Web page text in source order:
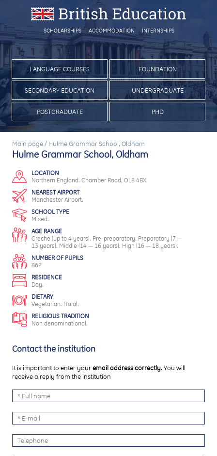
SCHOLARSHIPS ACCOMMODATION INTERNSHIPS
LANGUAGE COURSES FOUNDATION
SECONDARY EDUCATION UNDERGRADUATE
POSTGRADUATE PHD
Main page / Hulme Grammar School, Oldham
Hulme Grammar School, Oldham
LOCATION
Northern England. Chamber Road, OL8 4BX.
NEAREST AIRPORT
Manchester Airport.
SCHOOL TYPE
Mixed.
AGE RANGE
Creche (up to 4 years). Pre-preparatory. Preparatory (7 —
13 years). Middle (14 — 16 years). High (16 — 18 years).
NUMBER OF PUPILS
862
RESIDENCE
Day.
DIETARY
Vegetarian. Halal.
RELIGIOUS TRADITION
Non denominational.
Contact the institution
It is important to enter youremail address correctly. You will
receive a reply from the institution